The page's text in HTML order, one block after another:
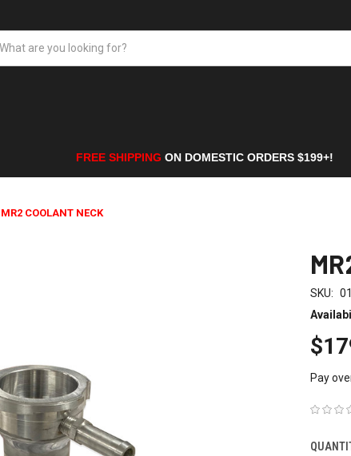
FREE SHIPPING ON DOMESTIC ORDERS $199+!
MR2 COOLANT NECK
SKU:
Pay